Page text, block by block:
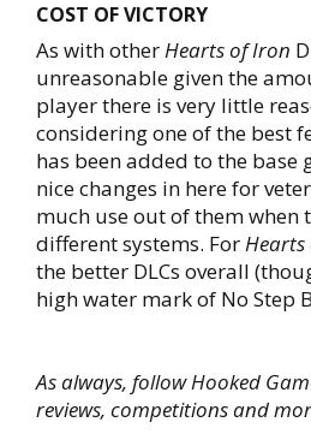
COST OF VICTORY
As with otherHearts of Iron
unreasonable given the
player there is very little
considering one of the best
has been added to the base
nice changes in here for
much use out of them
different systems. For
the better DLCs overall
high water mark of No Step
As always, follow Hooked
reviews, competitions and